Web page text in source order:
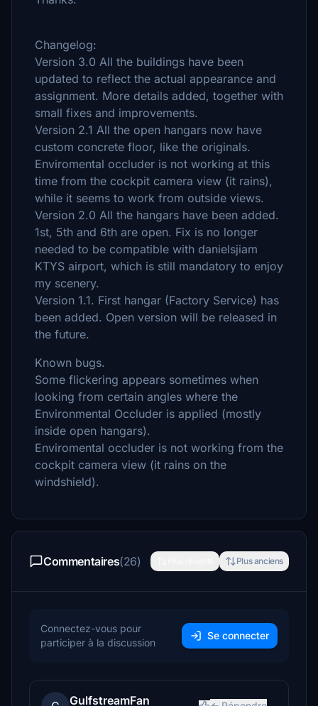
Changelog:
Version 3.0 All the buildings have been
updated to reflect the actual appearance and
assignment. More details added, together with
small fixes and improvements.
Version 2.1 All the open hangars now have
custom concrete floor, like the originals.
Enviromental occluder is not working at this
time from the cockpit camera view (it rains),
while it seems to work from outside views.
Version 2.0 All the hangars have been added.
1st, 5th and 6th are open. Fix is no longer
needed to be compatible with danielsjiam
KTYS airport, which is still mandatory to enjoy
my scenery.
Version 1.1. First hangar (Factory Service) has
been added. Open version will be released in
the future.
Known bugs.
Some flickering appears sometimes when
looking from certain angles where the
Environmental Occluder is applied (mostly
inside open hangars).
Enviromental occluder is not working from the
cockpit camera view (it rains on the
windshield).
Commentaires(26) Plus anciens
Connectez-vous pour
participer à la discussion
Se connecter
GulfstreamFan